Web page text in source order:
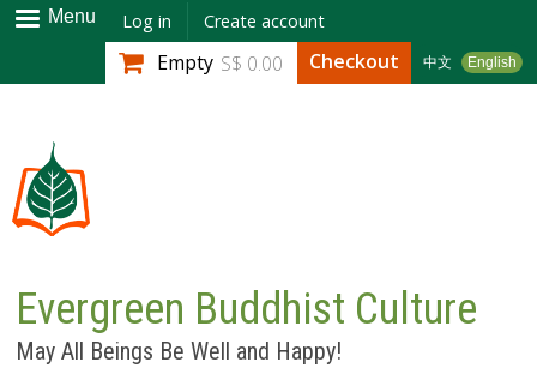
Skip to
main
content
Menu Log in Create account
中文 English
Empty S$ 0.00 Checkout
Evergreen Buddhist Culture
May All Beings Be Well and Happy!